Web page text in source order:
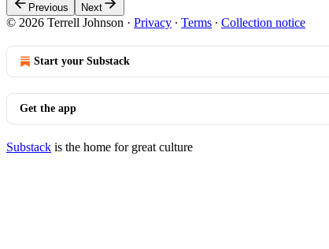
Previous Next
© 2026 Terrell Johnson · Privacy ∙ Terms ∙ Collection notice
Start your Substack
Get the app
Substack is the home for great culture